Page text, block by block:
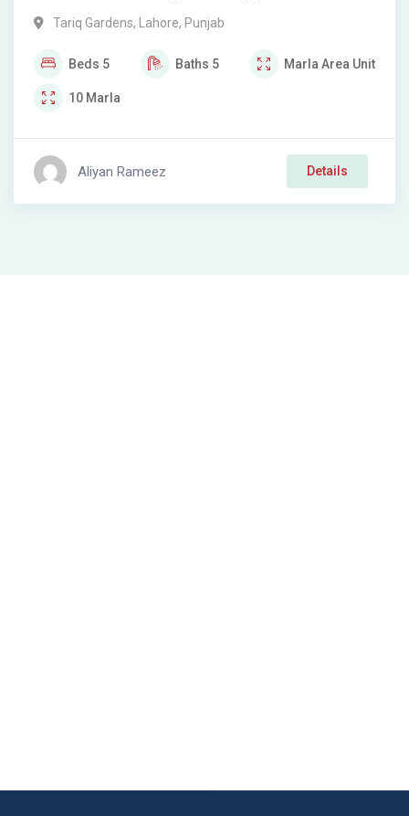
Tariq Gardens, Lahore, Punjab
Beds 5 Baths 5 Marla Area Unit
10 Marla
Aliyan Rameez Details